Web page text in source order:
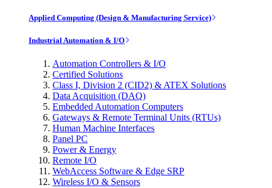
Applied Computing (Design & Manufacturing Service)
Industrial Automation & I/O
Automation Controllers & I/O
Certified Solutions
Class I, Division 2 (CID2) & ATEX Solutions
Data Acquisition (DAQ)
Embedded Automation Computers
Gateways & Remote Terminal Units (RTUs)
Human Machine Interfaces
Panel PC
Power & Energy
Remote I/O
WebAccess Software & Edge SRP
Wireless I/O & Sensors